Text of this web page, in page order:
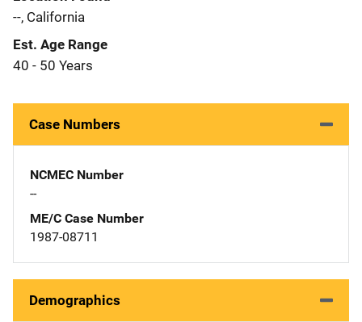
--, California
Est. Age Range
40 - 50 Years
Case Numbers
NCMEC Number
--
ME/C Case Number
1987-08711
Demographics